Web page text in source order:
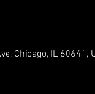
Chicago, IL 60641,